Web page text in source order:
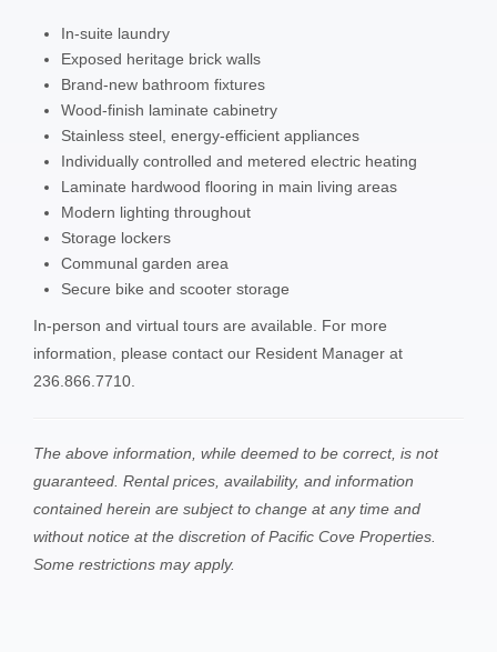
In-suite laundry
Exposed heritage brick walls
Brand-new bathroom fixtures
Wood-finish laminate cabinetry
Stainless steel, energy-efficient appliances
Individually controlled and metered electric heating
Laminate hardwood flooring in main living areas
Modern lighting throughout
Storage lockers
Communal garden area
Secure bike and scooter storage
In-person and virtual tours are available. For more
information, please contact our Resident Manager at
236.866.7710.
The above information, while deemed to be correct, is not
guaranteed. Rental prices, availability, and information
contained herein are subject to change at any time and
without notice at the discretion of Pacific Cove Properties.
Some restrictions may apply.